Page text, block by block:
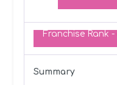
Franchise Rank -
Summary